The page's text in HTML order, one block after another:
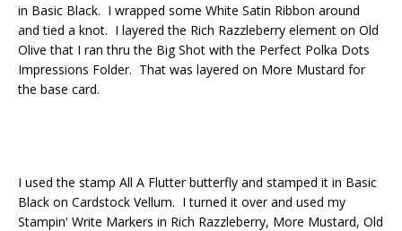
in Basic Black. I wrapped some White Satin Ribbon around
and tied a knot. I layered the Rich Razzleberry element on Old
Olive that I ran thru the Big Shot with the Perfect Polka Dots
Impressions Folder. That was layered on More Mustard for
the base card.
I used the stamp All A Flutter butterfly and stamped it in Basic
Black on Cardstock Vellum. I turned it over and used my
Stampin' Write Markers in Rich Razzleberry, More Mustard, Old